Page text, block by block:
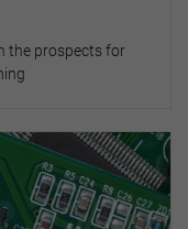
the prospects for